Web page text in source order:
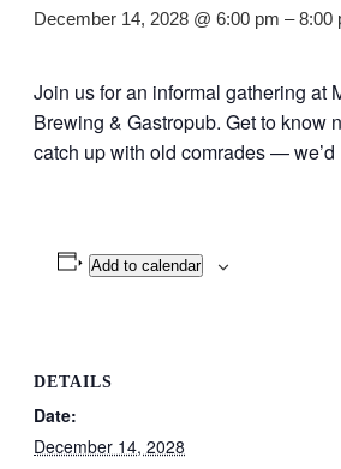
December 14, 2028 @ 6:00 pm –8:00
Join us for an informal gathering at
Brewing & Gastropub. Get to know
catch up with old comrades — we’d
Add to calendar
DETAILS
Date:
December 14, 2028